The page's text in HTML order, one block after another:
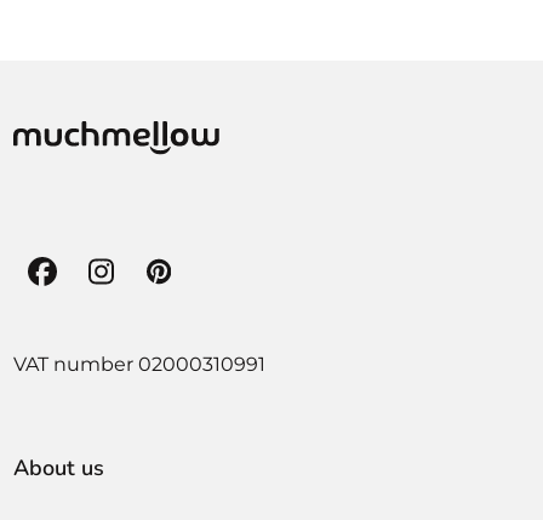
Facebook
Instagram
Pinterest
VAT number 02000310991
About us